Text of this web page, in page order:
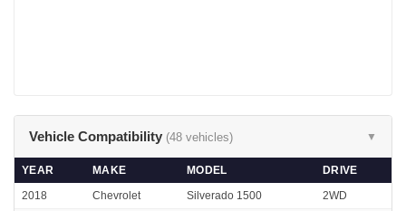
Vehicle Compatibility (48 vehicles) ▼
YEAR MAKE MODEL
DRIVE
2018
Chevrolet Silverado 1500 2WD